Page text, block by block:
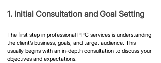
​1. Initial Consultation and Goal Setting
The first step in professional PPC services is understanding
the client’s business, goals, and target audience. This
usually begins with an in-depth consultation to discuss your
objectives and expectations.